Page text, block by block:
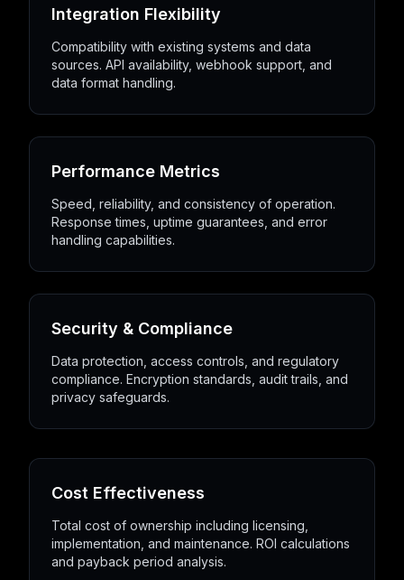
Integration Flexibility
Compatibility with existing systems and data
sources. API availability, webhook support, and
data format handling.
Performance Metrics
Speed, reliability, and consistency of operation.
Response times, uptime guarantees, and error
handling capabilities.
Security & Compliance
Data protection, access controls, and regulatory
compliance. Encryption standards, audit trails, and
privacy safeguards.
Cost Effectiveness
Total cost of ownership including licensing,
implementation, and maintenance. ROI calculations
and payback period analysis.